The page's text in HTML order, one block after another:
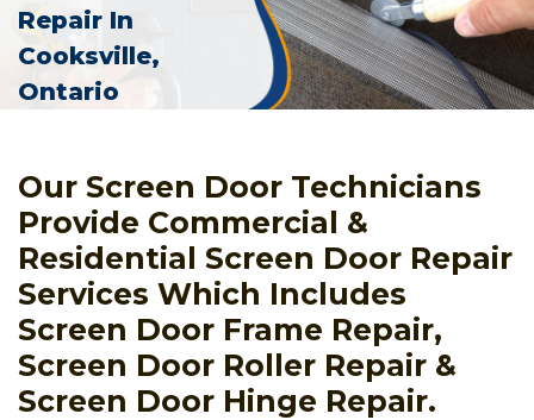
Repair In
Cooksville,
Ontario
Our Screen Door Technicians
Provide Commercial &
Residential Screen Door Repair
Services Which Includes
Screen Door Frame Repair,
Screen Door Roller Repair &
Screen Door Hinge Repair.